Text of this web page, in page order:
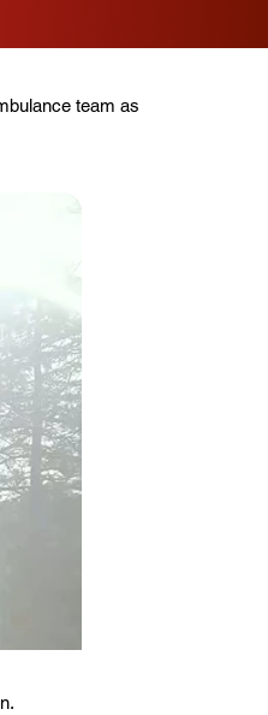
team as